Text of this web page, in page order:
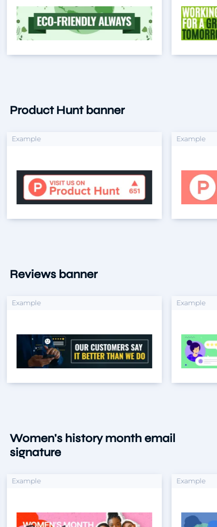
Product Hunt banner
Example
Reviews banner
Example
Women's history month email
signature
Example